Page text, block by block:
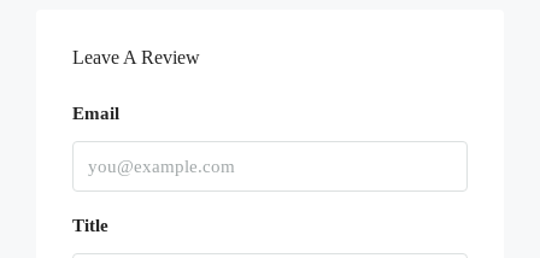
Leave A Review
Email
Title